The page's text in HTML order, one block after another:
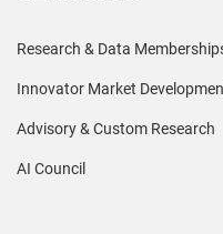
Research & Data
Innovator Market
Advisory & Custom Research
AI Council